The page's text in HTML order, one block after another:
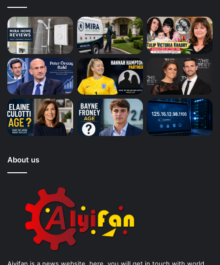
About us
Aiyifan is a news website. here, you will get in touch with world.